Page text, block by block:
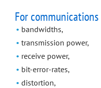
For
bandwidths,
transmission power,
receive power,
bit-error-rates,
distortion,